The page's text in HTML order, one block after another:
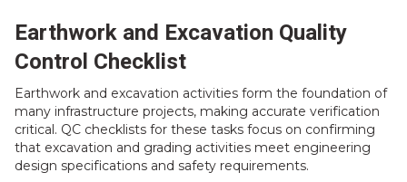
Earthwork and Excavation Quality
Control Checklist
Earthwork and excavation activities form the foundation of
many infrastructure projects, making accurate verification
critical. QC checklists for these tasks focus on confirming
that excavation and grading activities meet engineering
design specifications and safety requirements.